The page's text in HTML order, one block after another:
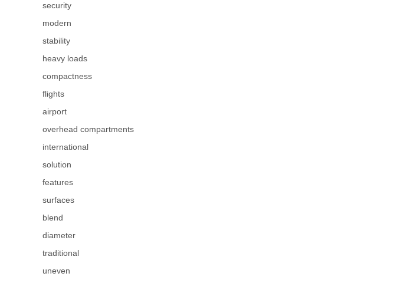
security
modern
stability
heavy loads
compactness
flights
airport
overhead compartments
international
solution
features
surfaces
blend
diameter
traditional
uneven